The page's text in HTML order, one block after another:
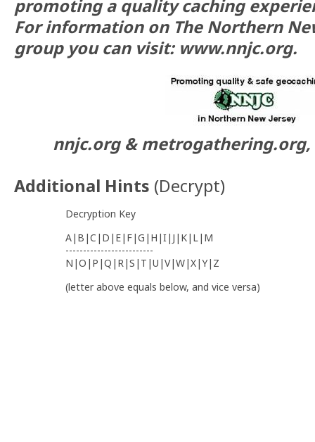
promoting a quality caching
For information on The Northern
group you can visit: www.nnjc.org.
nnjc.org &
Additional Hints (Decrypt)
Decryption Key
A|B|C|D|E|F|G|H|I|J|K|L|M
-------------------------
N|O|P|Q|R|S|T|U|V|W|X|Y|Z
(letter above equals below, and vice versa)